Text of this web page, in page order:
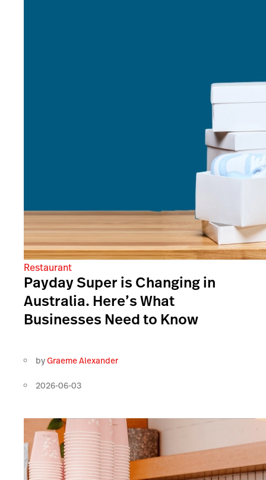
Restaurant
Payday Super is Changing in
Australia. Here’s What
Businesses Need to Know
byGraeme Alexander
2026-06-03